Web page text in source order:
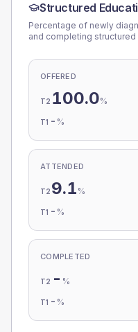
Structured
Percentage of newly
and completing structured
OFFERED
T2 100.0%
T1 - %
ATTENDED
T2 9.1 %
T1 - %
COMPLETED
T2 - %
T1 - %